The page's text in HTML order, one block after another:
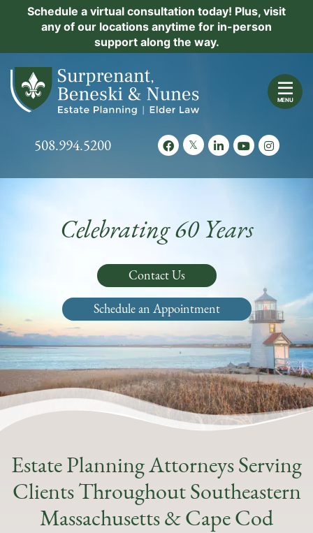
Schedule a virtual consultation today! Plus, visit
any of our locations anytime for in-person
support along the way.
Return home
MENU
Call our office
508.994.5200 View our profile on Facebook
View our feed on Twitter
View our firm
View ourView our
Celebrating 60 Years
Contact Us
Schedule an Appointment
Estate Planning Attorneys Serving
Clients Throughout Southeastern
Massachusetts & Cape Cod
Practice Areas
Events